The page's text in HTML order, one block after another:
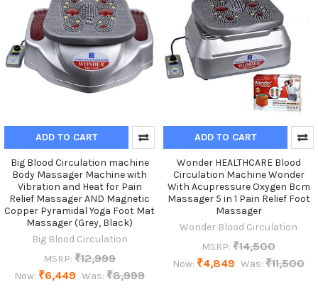
ADD TO CART
Big Blood Circulation machine
Body Massager Machine with
Vibration and Heat for Pain
Relief Massager AND Magnetic
Copper Pyramidal Yoga Foot Mat
Massager (Grey, Black)
Big Blood Circulation
MSRP: ₹12,999
Now: ₹6,449 Was: ₹8,999
ADD TO CART
Wonder HEALTHCARE Blood
Circulation Machine Wonder
With Acupressure Oxygen Bcm
Massager 5 in 1 Pain Relief Foot
Massager
Wonder Blood Circulation
MSRP: ₹14,500
Now: ₹4,849 Was: ₹11,500